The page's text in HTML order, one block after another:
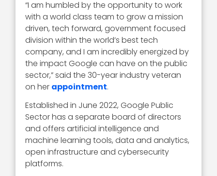
“I am humbled by the opportunity to work
with a world class team to grow a mission
driven, tech forward, government focused
division within the world’s best tech
company, and I am incredibly energized by
the impact Google can have on the public
sector,” said the 30-year industry veteran
on her appointment.
Established in June 2022, Google Public
Sector has a separate board of directors
and offers artificial intelligence and
machine learning tools, data and analytics,
open infrastructure and cybersecurity
platforms.